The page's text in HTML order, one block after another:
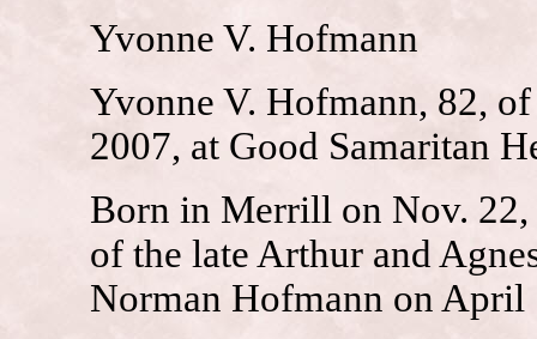
Yvonne V. Hofmann
Yvonne V. Hofmann, 82,
2007, at Good Samaritan
Born in Merrill on Nov. 22,
of the late Arthur and
Norman Hofmann on